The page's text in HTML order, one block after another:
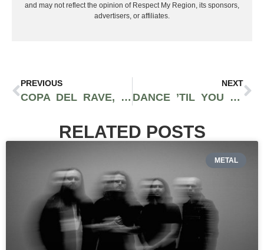
and may not reflect the opinion of Respect My Region, its sponsors,
advertisers, or affiliates.
PREVIOUS
COPA DEL RAVE, RETURNS TO LOS ANGELES, CA NOVEMBER 2ND, 2023
NEXT
DANCE ’TIL YOU DROP: ESCAPE HALLOWEEN 2023
RELATED POSTS
METAL